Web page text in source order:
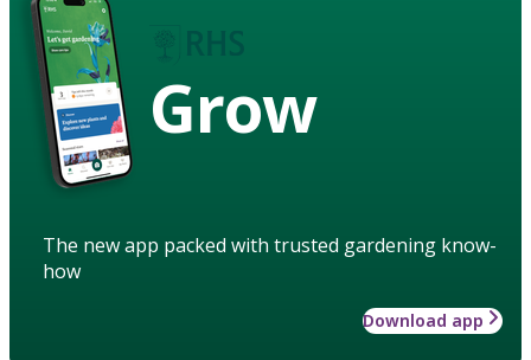
Grow
The new app packed with trusted gardening know-
how
Download app